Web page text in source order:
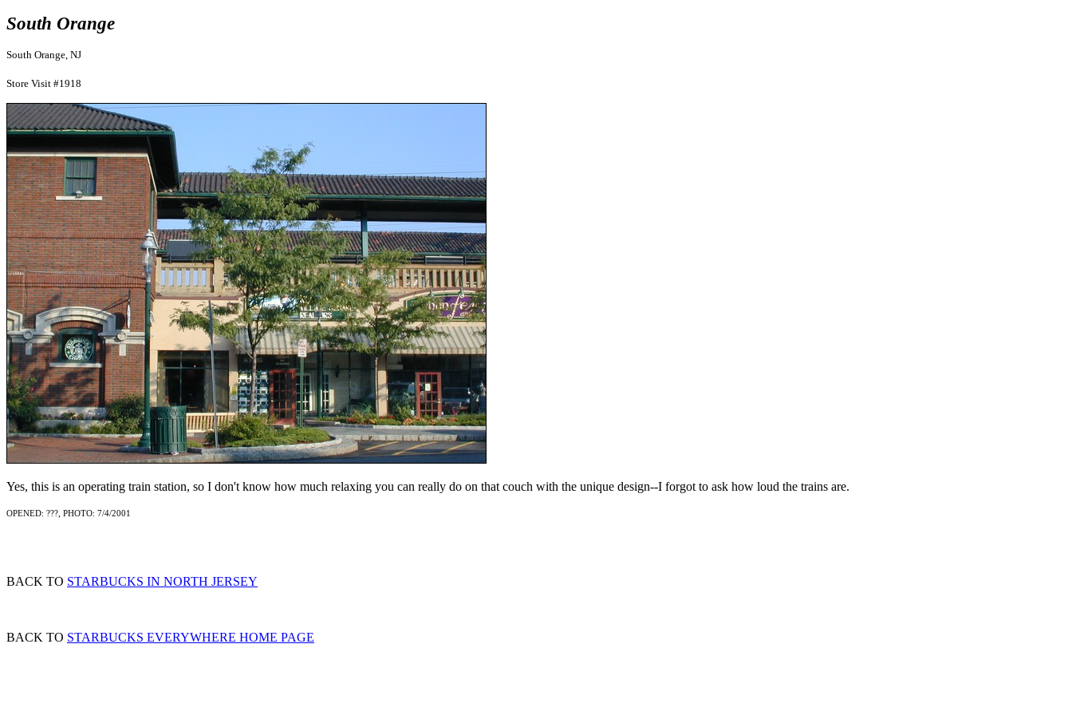
South Orange
South Orange, NJ
Store Visit #1918
Yes, this is an operating train station, so I don't know how much relaxing you can really do on that couch with the unique design--I forgot to ask how loud the trains are.
OPENED: ???, PHOTO: 7/4/2001
BACK TO STARBUCKS IN NORTH JERSEY
BACK TO STARBUCKS EVERYWHERE HOME PAGE